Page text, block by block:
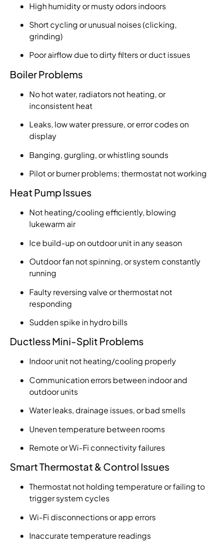
High humidity or musty odors indoors
Short cycling or unusual noises (clicking,
grinding)
Poor airflow due to dirty filters or duct issues
Boiler Problems
No hot water, radiators not heating, or
inconsistent heat
Leaks, low water pressure, or error codes on
display
Banging, gurgling, or whistling sounds
Pilot or burner problems; thermostat not working
Heat Pump Issues
Not heating/cooling efficiently, blowing
lukewarm air
Ice build-up on outdoor unit in any season
Outdoor fan not spinning, or system constantly
running
Faulty reversing valve or thermostat not
responding
Sudden spike in hydro bills
Ductless Mini-Split Problems
Indoor unit not heating/cooling properly
Communication errors between indoor and
outdoor units
Water leaks, drainage issues, or bad smells
Uneven temperature between rooms
Remote or Wi-Fi connectivity failures
Smart Thermostat & Control Issues
Thermostat not holding temperature or failing to
trigger system cycles
Wi-Fi disconnections or app errors
Inaccurate temperature readings